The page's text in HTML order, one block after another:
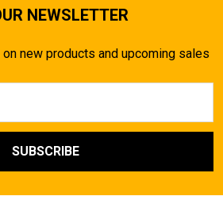
NEWSLETTER
new products and upcoming sales